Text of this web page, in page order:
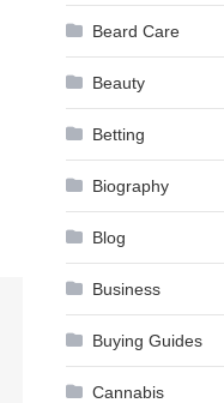
Beard Care
Beauty
Betting
Biography
Blog
Business
Buying Guides
Cannabis